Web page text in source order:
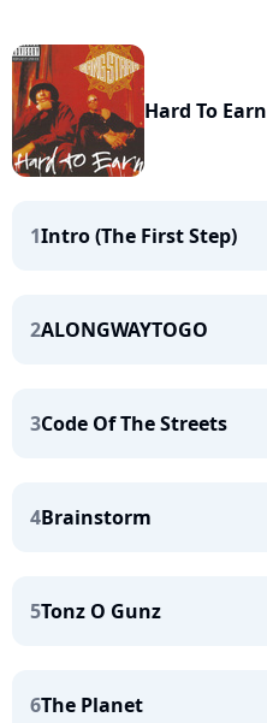
Hard To Earn
1Intro (The First Step)
2ALONGWAYTOGO
3Code Of The Streets
4Brainstorm
5Tonz O Gunz
6The Planet